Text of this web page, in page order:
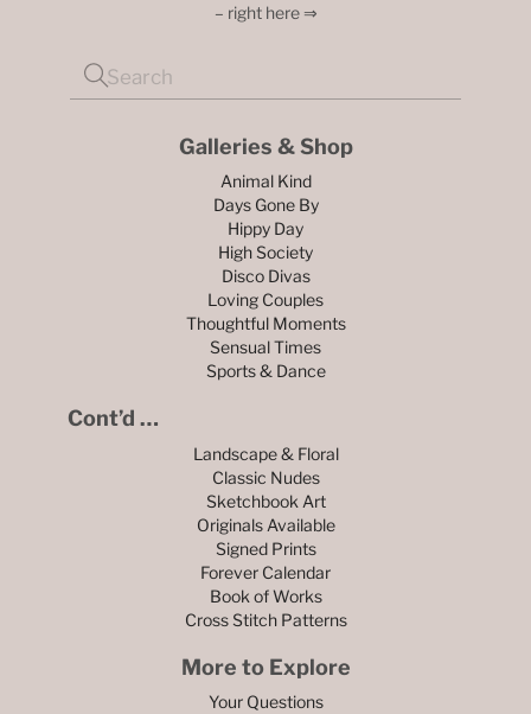
– right here ⇒
Galleries & Shop
Animal Kind
Days Gone By
Hippy Day
High Society
Disco Divas
Loving Couples
Thoughtful Moments
Sensual Times
Sports & Dance
Cont’d …
Landscape & Floral
Classic Nudes
Sketchbook Art
Originals Available
Signed Prints
Forever Calendar
Book of Works
Cross Stitch Patterns
More to Explore
Your Questions